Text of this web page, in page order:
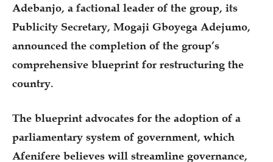
Adebanjo, a factional leader of the group, its
Publicity Secretary, Mogaji Gboyega Adejumo,
announced the completion of the group’s
comprehensive blueprint for restructuring the
country.
The blueprint advocates for the adoption of a
parliamentary system of government, which
Afenifere believes will streamline governance,